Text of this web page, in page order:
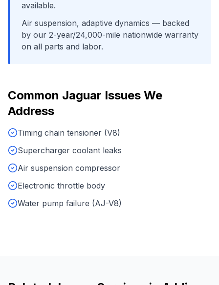
available.
Air suspension, adaptive dynamics — backed
by our 2-year/24,000-mile nationwide warranty
on all parts and labor.
Common Jaguar Issues We
Address
Timing chain tensioner (V8)
Supercharger coolant leaks
Air suspension compressor
Electronic throttle body
Water pump failure (AJ-V8)